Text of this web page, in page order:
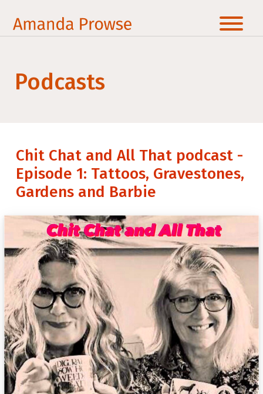
Podcasts
Chit Chat and All That podcast -
Episode 1: Tattoos, Gravestones,
Gardens and Barbie